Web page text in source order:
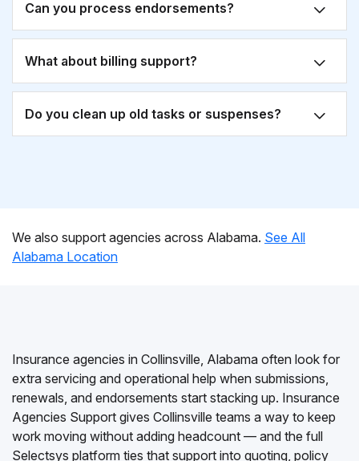
Can you process endorsements?
What about billing support?
Do you clean up old tasks or suspenses?
We also support agencies across Alabama. See All
Alabama Location
Insurance agencies in Collinsville, Alabama often look for
extra servicing and operational help when submissions,
renewals, and endorsements start stacking up. Insurance
Agencies Support gives Collinsville teams a way to keep
work moving without adding headcount — and the full
Selectsys platform ties that support into quoting, policy